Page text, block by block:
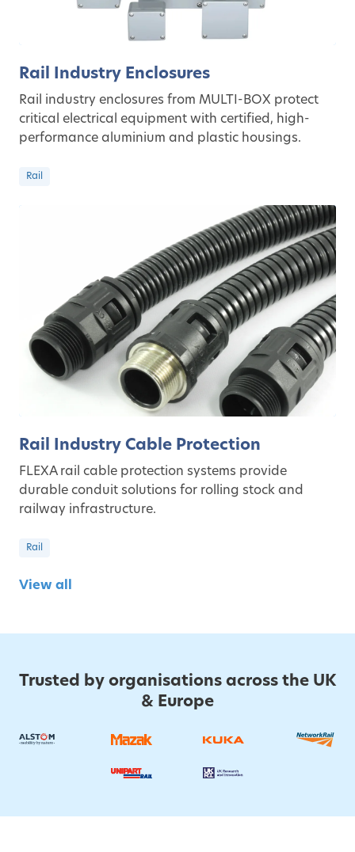
Rail Industry Enclosures
Rail industry enclosures from MULTI-BOX protect
critical electrical equipment with certified, high-
performance aluminium and plastic housings.
Rail
Rail Industry Cable Protection
FLEXA rail cable protection systems provide
durable conduit solutions for rolling stock and
railway infrastructure.
Rail
View all
Trusted by organisations across the UK
& Europe